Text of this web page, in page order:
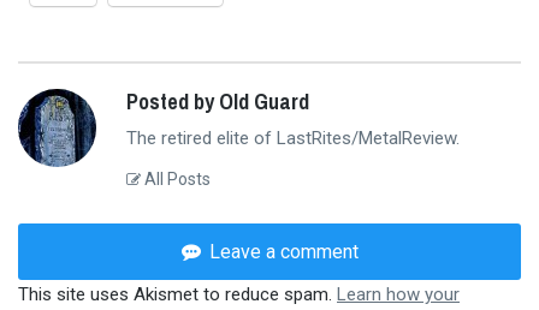
Posted by Old Guard
The retired elite of LastRites/MetalReview.
All Posts
Leave a comment
This site uses Akismet to reduce spam. Learn how your